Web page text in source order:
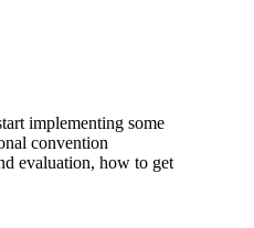
implementing some
convention
evaluation, how to get